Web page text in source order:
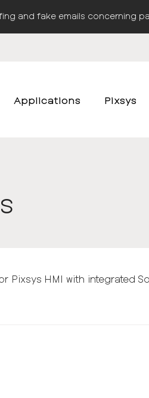
and fake emails concerning
Applications Pixsys
Pixsys HMI with